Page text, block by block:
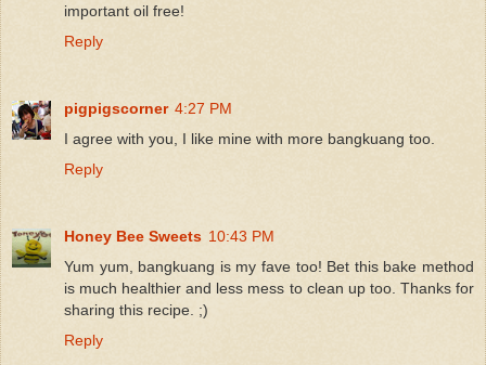
important oil free!
Reply
pigpigscorner 4:27 PM
I agree with you, I like mine with more bangkuang too.
Reply
Honey Bee Sweets 10:43 PM
Yum yum, bangkuang is my fave too! Bet this bake method
is much healthier and less mess to clean up too. Thanks for
sharing this recipe. ;)
Reply